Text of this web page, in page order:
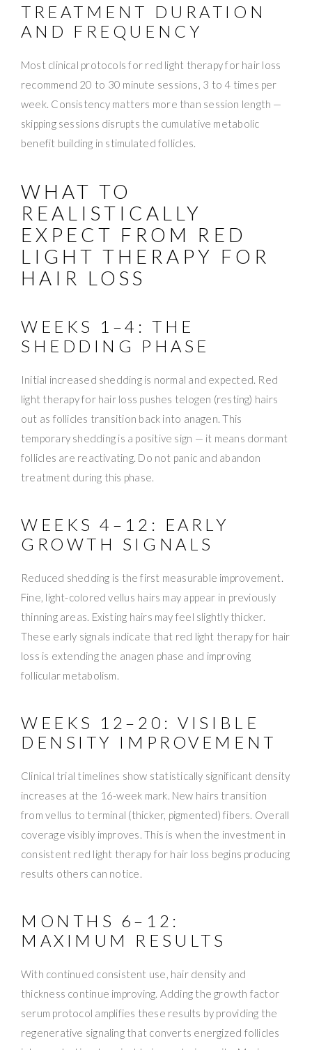
TREATMENT DURATION
AND FREQUENCY
Most clinical protocols for red light therapy for hair loss
recommend 20 to 30 minute sessions, 3 to 4 times per
week. Consistency matters more than session length —
skipping sessions disrupts the cumulative metabolic
benefit building in stimulated follicles.
WHAT TO
REALISTICALLY
EXPECT FROM RED
LIGHT THERAPY FOR
HAIR LOSS
WEEKS 1–4: THE
SHEDDING PHASE
Initial increased shedding is normal and expected. Red
light therapy for hair loss pushes telogen (resting) hairs
out as follicles transition back into anagen. This
temporary shedding is a positive sign — it means dormant
follicles are reactivating. Do not panic and abandon
treatment during this phase.
WEEKS 4–12: EARLY
GROWTH SIGNALS
Reduced shedding is the first measurable improvement.
Fine, light-colored vellus hairs may appear in previously
thinning areas. Existing hairs may feel slightly thicker.
These early signals indicate that red light therapy for hair
loss is extending the anagen phase and improving
follicular metabolism.
WEEKS 12–20: VISIBLE
DENSITY IMPROVEMENT
Clinical trial timelines show statistically significant density
increases at the 16-week mark. New hairs transition
from vellus to terminal (thicker, pigmented) fibers. Overall
coverage visibly improves. This is when the investment in
consistent red light therapy for hair loss begins producing
results others can notice.
MONTHS 6–12:
MAXIMUM RESULTS
With continued consistent use, hair density and
thickness continue improving. Adding the growth factor
serum protocol amplifies these results by providing the
regenerative signaling that converts energized follicles